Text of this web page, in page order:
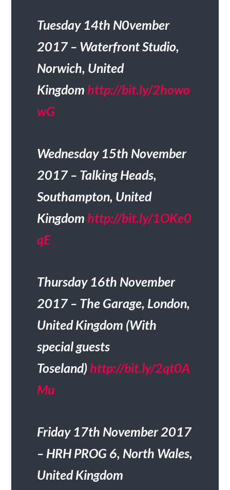
Tuesday 14th N0vember
2017 – Waterfront Studio,
Norwich, United
Kingdom http://bit.ly/2howo
wG
Wednesday 15th November
2017 – Talking Heads,
Southampton, United
Kingdom http://bit.ly/1OKe0
qE
Thursday 16th November
2017 – The Garage, London,
United Kingdom (With
special guests
Toseland) http://bit.ly/2qt0A
Mu
Friday 17th November 2017
– HRH PROG 6, North Wales,
United Kingdom